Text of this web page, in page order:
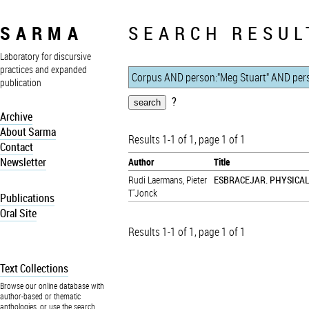
SARMA
Laboratory for discursive
practices and expanded
publication
Archive
About Sarma
Contact
Newsletter
Publications
Oral Site
Text Collections
Browse our online database with
author-based or thematic
anthologies, or use the search
SEARCH
?
Results 1-1 of 1, page 1 of 1
Author
Title
Rudi Laermans, Pieter
T'Jonck
ESBRACEJAR.
Results 1-1 of 1, page 1 of 1